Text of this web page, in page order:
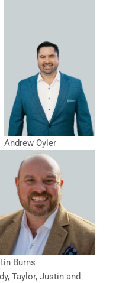
Andrew Oyler
Burns
Taylor, Justin and